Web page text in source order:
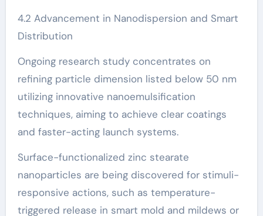
4.2 Advancement in Nanodispersion and Smart
Distribution
Ongoing research study concentrates on
refining particle dimension listed below 50 nm
utilizing innovative nanoemulsification
techniques, aiming to achieve clear coatings
and faster-acting launch systems.
Surface-functionalized zinc stearate
nanoparticles are being discovered for stimuli-
responsive actions, such as temperature-
triggered release in smart mold and mildews or